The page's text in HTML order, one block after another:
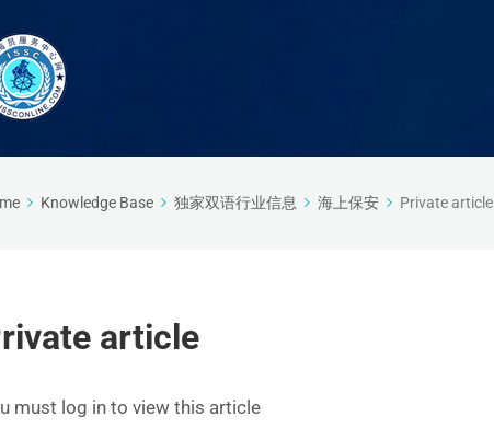
Knowledge Base 独家双语行业信息 海上保安 Private article
article
must log in to view this article